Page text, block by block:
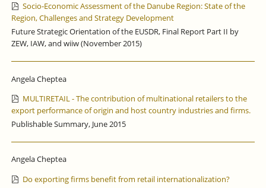
Socio‐Economic Assessment of the Danube Region: State of the
Region, Challenges and Strategy Development
Future Strategic Orientation of the EUSDR, Final Report Part II by
ZEW, IAW, and wiiw (November 2015)
Angela Cheptea
MULTIRETAIL - The contribution of multinational retailers to the
export performance of origin and host country industries and firms.
Publishable Summary, June 2015
Angela Cheptea
Do exporting firms benefit from retail internationalization?